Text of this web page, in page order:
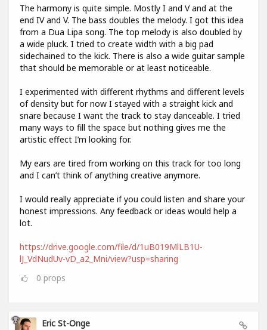
The harmony is quite simple. Mostly I and V and at the
end IV and V. The bass doubles the melody. I got this idea
from a Dua Lipa song. The top melody is also doubled by
a wide pluck. I tried to create width with a big pad
sidechained to the kick. There is also a wide guitar sample
that should be memorable or at least noticeable.
I experimented with different rhythms and different levels
of density but for now I stayed with a straight kick and
snare because I want the track to stay danceable. I tried
many ways to fill the space but nothing gives me the
artistic effect I’m looking for.
My ears are tired from working on this track for too long
and I can’t think of anything creative anymore.
I would really appreciate if you could listen and share your
honest impressions. Any feedback or ideas would help a
lot.
https://drive.google.com/file/d/1uB019MlLB1U-
lJ_VdNudUv-vD_a2_Mni/view?usp=sharing
0 props
Eric St-Onge